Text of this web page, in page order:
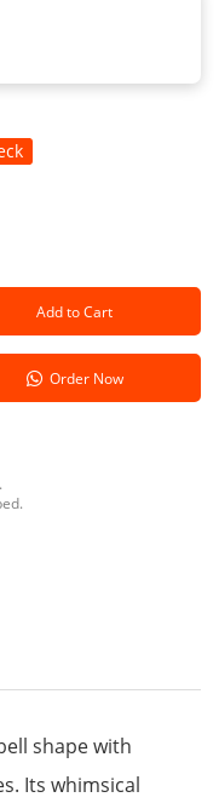
Add to Cart
Order Now
shape with
Its whimsical